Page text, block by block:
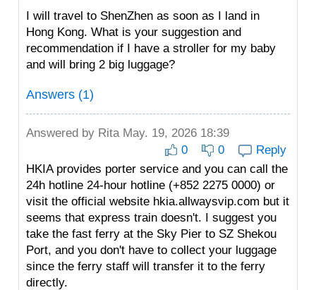
I will travel to ShenZhen as soon as I land in
Hong Kong. What is your suggestion and
recommendation if I have a stroller for my baby
and will bring 2 big luggage?
Answers (1)
Answered by RitaMay. 19, 2026 18:39
0
0
Reply
HKIA provides porter service and you can call the
24h hotline 24-hour hotline (+852 2275 0000) or
visit the official website hkia.allwaysvip.com but it
seems that express train doesn't. I suggest you
take the fast ferry at the Sky Pier to SZ Shekou
Port, and you don't have to collect your luggage
since the ferry staff will transfer it to the ferry
directly.